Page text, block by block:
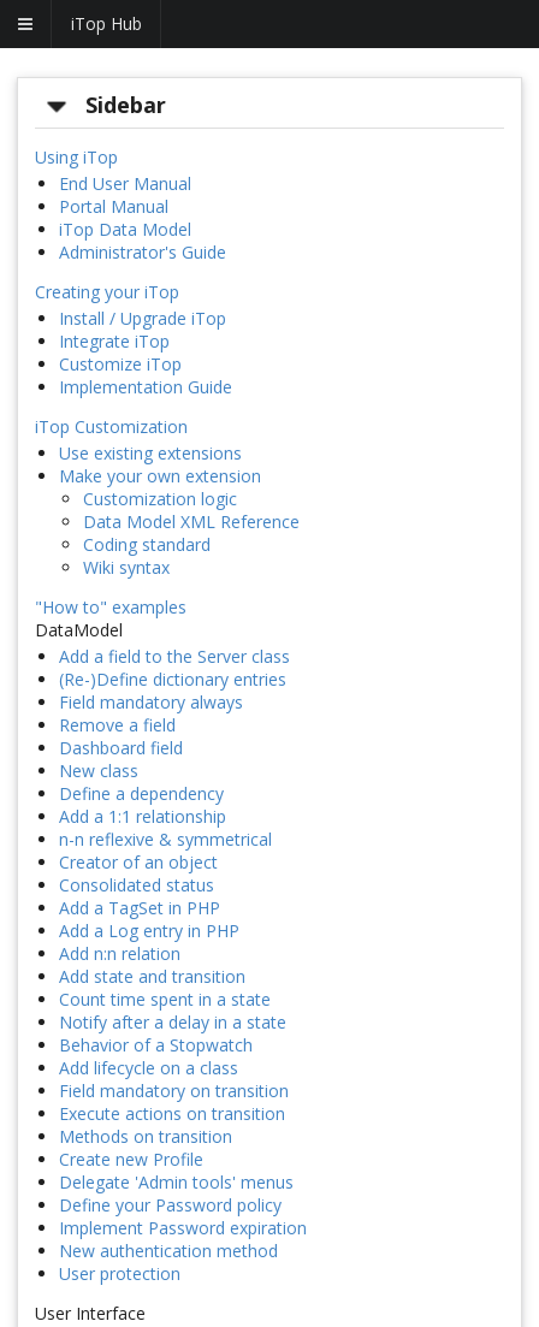
iTop Hub
Sidebar
Using iTop
End User Manual
Portal Manual
iTop Data Model
Administrator's Guide
Creating your iTop
Install / Upgrade iTop
Integrate iTop
Customize iTop
Implementation Guide
iTop Customization
Use existing extensions
Make your own extension
Customization logic
Data Model XML Reference
Coding standard
Wiki syntax
"How to" examples
DataModel
Add a field to the Server class
(Re-)Define dictionary entries
Field mandatory always
Remove a field
Dashboard field
New class
Define a dependency
Add a 1:1 relationship
n-n reflexive & symmetrical
Creator of an object
Consolidated status
Add a TagSet in PHP
Add a Log entry in PHP
Add n:n relation
Add state and transition
Count time spent in a state
Notify after a delay in a state
Behavior of a Stopwatch
Add lifecycle on a class
Field mandatory on transition
Execute actions on transition
Methods on transition
Create new Profile
Delegate 'Admin tools' menus
Define your Password policy
Implement Password expiration
New authentication method
User protection
User Interface